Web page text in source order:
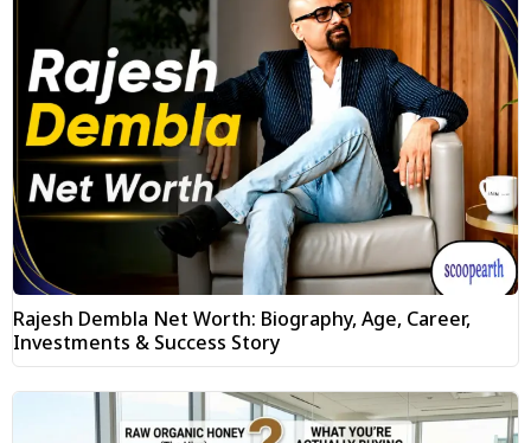
Rajesh Dembla Net Worth: Biography, Age, Career,
Investments & Success Story